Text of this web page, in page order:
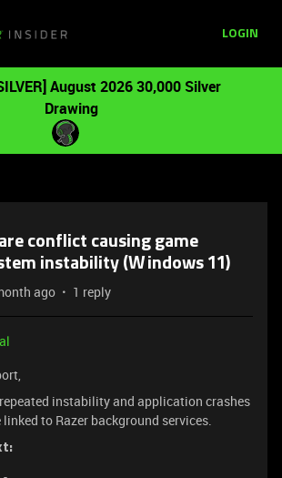
LOGIN
August 2026 30,000 Silver
Drawing
conflict causing game
instability (Windows 11)
ago 1 reply
repeated instability and application crashes
to Razer background services.